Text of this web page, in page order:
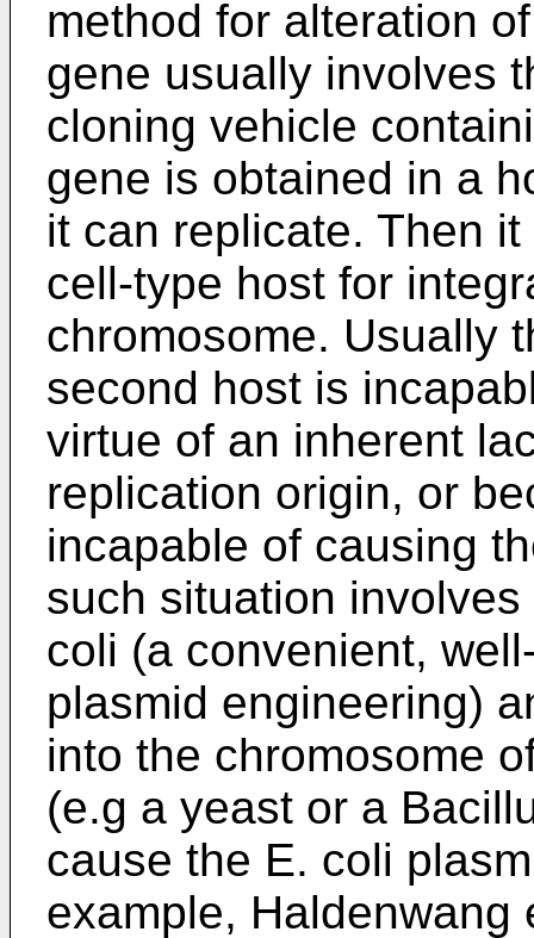
method for alteration
gene usually involves
cloning vehicle
gene is obtained in a
it can replicate. Then
cell-type host for
chromosome. Usually
second host is
virtue of an inherent
replication origin, or
incapable of causing
such situation
coli (a convenient,
plasmid engineering)
into the chromosome
(e.g a yeast or a
cause the E. coli
example, Haldenwang